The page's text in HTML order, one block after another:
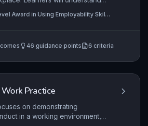
Award in Using Employability Skills
(Entry 3), Ascentis Entry Level
46 guidance points 6 criteria
Practice
on demonstrating
in a working environment,